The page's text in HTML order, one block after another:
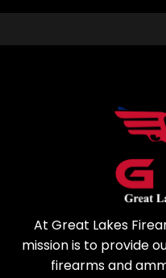
At Great Lakes
mission is to provide
firearms and